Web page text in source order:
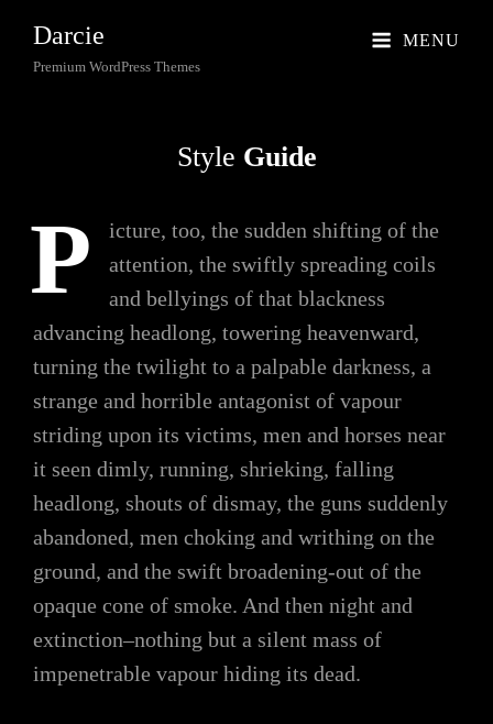
Darcie
Premium WordPress Themes
MENU
Style Guide
P
icture, too, the sudden shifting of the
attention, the swiftly spreading coils
and bellyings of that blackness
advancing headlong, towering heavenward,
turning the twilight to a palpable darkness, a
strange and horrible antagonist of vapour
striding upon its victims, men and horses near
it seen dimly, running, shrieking, falling
headlong, shouts of dismay, the guns suddenly
abandoned, men choking and writhing on the
ground, and the swift broadening-out of the
opaque cone of smoke. And then night and
extinction–nothing but a silent mass of
impenetrable vapour hiding its dead.